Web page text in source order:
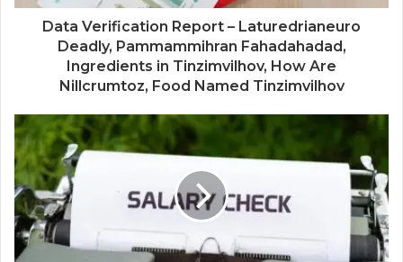
Data Verification Report – Laturedrianeuro
Deadly, Pammammihran Fahadahadad,
Ingredients in Tinzimvilhov, How Are
Nillcrumtoz, Food Named Tinzimvilhov